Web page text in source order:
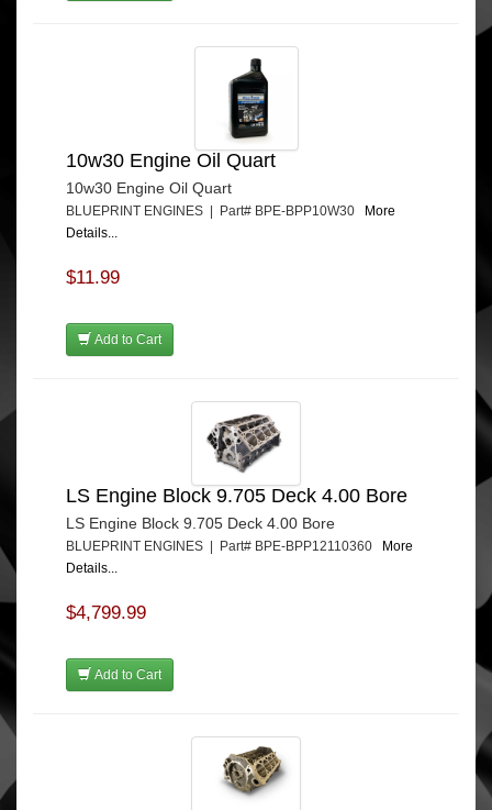
10w30 Engine Oil Quart
10w30 Engine Oil Quart
BLUEPRINT ENGINES | Part# BPE-BPP10W30 More
Details...
$11.99
Add to Cart
LS Engine Block 9.705 Deck 4.00 Bore
LS Engine Block 9.705 Deck 4.00 Bore
BLUEPRINT ENGINES | Part# BPE-BPP12110360 More
Details...
$4,799.99
Add to Cart